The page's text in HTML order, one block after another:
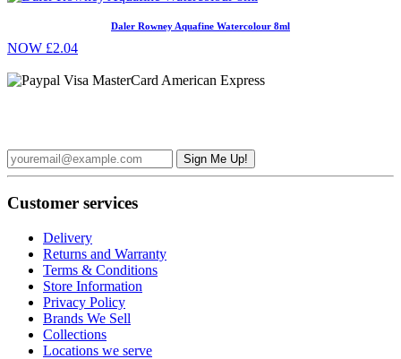
Daler Rowney Aquafine Watercolour 8ml
NOW £2.04
Customer services
Delivery
Returns and Warranty
Terms & Conditions
Store Information
Privacy Policy
Brands We Sell
Collections
Locations we serve